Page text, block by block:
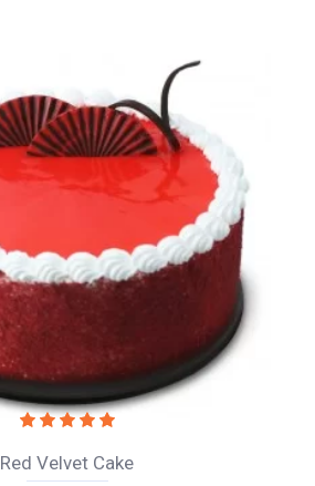
Red Velvet Cake